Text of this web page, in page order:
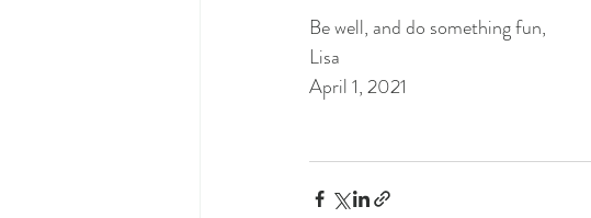
Be well, and do something fun,
Lisa
April 1, 2021